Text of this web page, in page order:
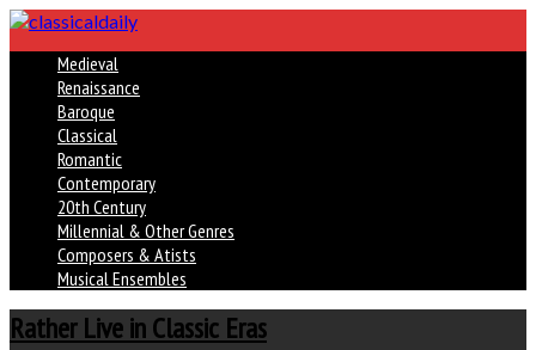
Medieval
Renaissance
Baroque
Classical
Romantic
Contemporary
20th Century
Millennial & Other Genres
Composers & Atists
Musical Ensembles
Rather Live in Classic Eras